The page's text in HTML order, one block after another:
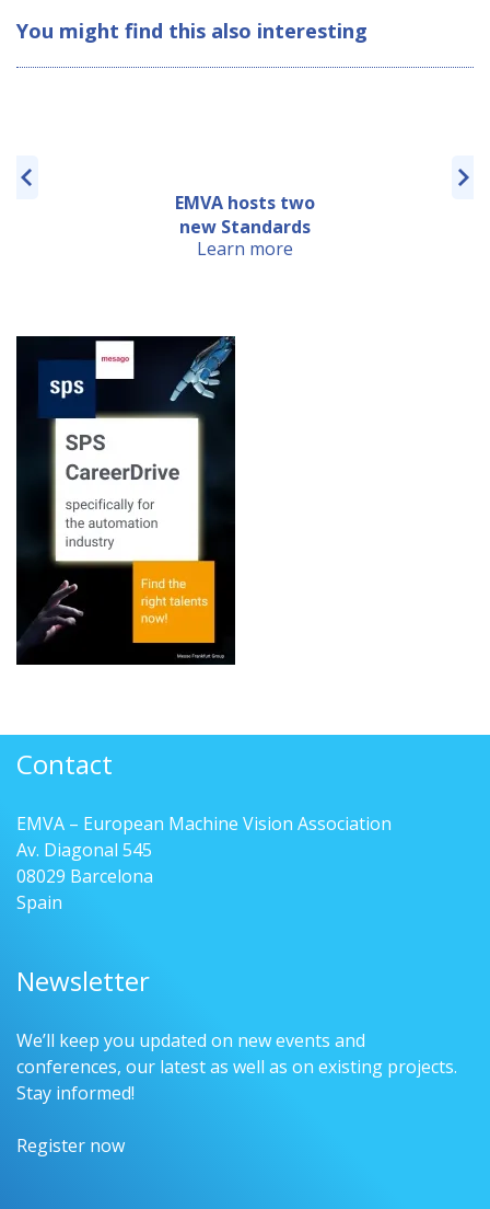
You might find this also interesting
EMVA hosts two
new Standards
Learn more
Contact
EMVA – European Machine Vision Association
Av. Diagonal 545
08029 Barcelona
Spain
Newsletter
We’ll keep you updated on new events and
conferences, our latest as well as on existing projects.
Stay informed!
Register now